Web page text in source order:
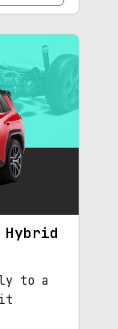
Hybrid
to a
it